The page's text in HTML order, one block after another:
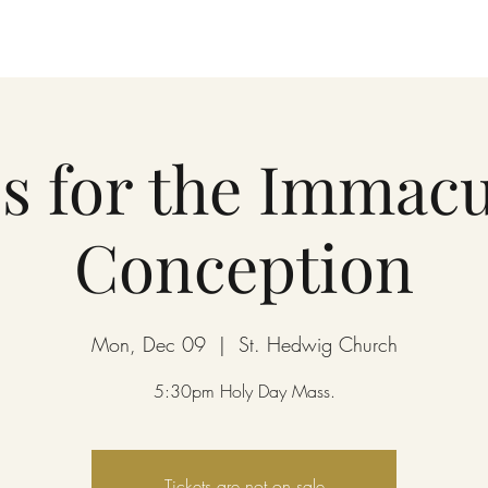
for the
Conception
Mon, Dec 09
  |
St. Hedwig Church
5:30pm Holy Day Mass.